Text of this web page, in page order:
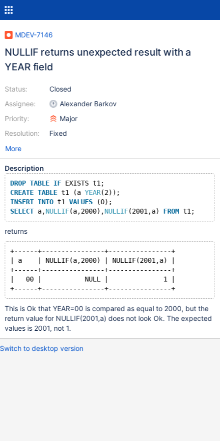
MDEV-7146
NULLIF returns unexpected result with a
YEAR field
Status:
Assignee:
Priority:
Resolution:
Closed
Alexander Barkov
Major
Fixed
More
Description
DROP TABLE IF EXISTS t1;
CREATE TABLE t1 (a YEAR(2));
INSERT INTO t1 VALUES (0);
SELECT a,NULLIF(a,2000),NULLIF(2001,a) FROM t1;
returns
+------+----------------+----------------+
| a    | NULLIF(a,2000) | NULLIF(2001,a) |
+------+----------------+----------------+
|   00 |           NULL |              1 |
+------+----------------+----------------+
This is Ok that YEAR=00 is compared as equal to 2000, but the
return value for NULLIF(2001,a) does not look Ok. The expected
values is 2001, not 1.
Switch to desktop version